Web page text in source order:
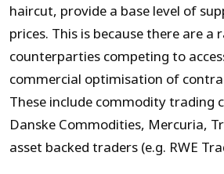
haircut, provide a base level of
prices. This is because there are a
counterparties competing to
commercial optimisation of
These include commodity trading
Danske Commodities, Mercuria,
asset backed traders (e.g. RWE